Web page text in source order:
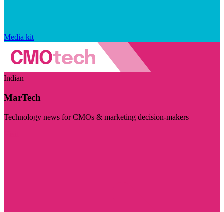
Media kit
Indian
MarTech
Technology news for CMOs & marketing decision-makers